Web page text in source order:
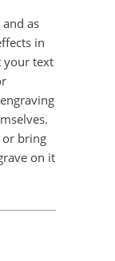
as
in
your text
or bring
on it